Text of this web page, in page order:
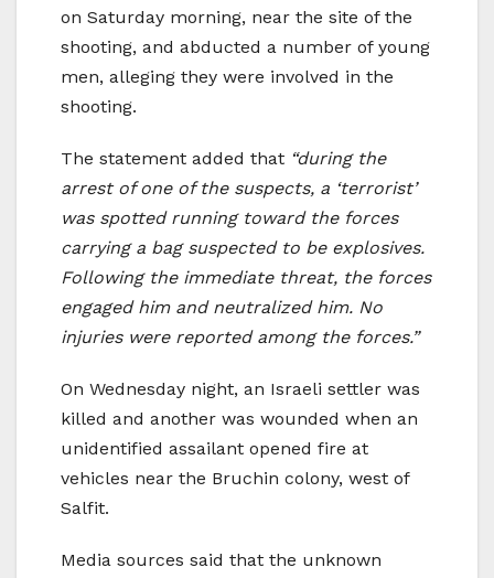
on Saturday morning, near the site of the
shooting, and abducted a number of young
men, alleging they were involved in the
shooting.
The statement added that “during the
arrest of one of the suspects, a ‘terrorist’
was spotted running toward the forces
carrying a bag suspected to be explosives.
Following the immediate threat, the forces
engaged him and neutralized him. No
injuries were reported among the forces.”
On Wednesday night, an Israeli settler was
killed and another was wounded when an
unidentified assailant opened fire at
vehicles near the Bruchin colony, west of
Salfit.
Media sources said that the unknown